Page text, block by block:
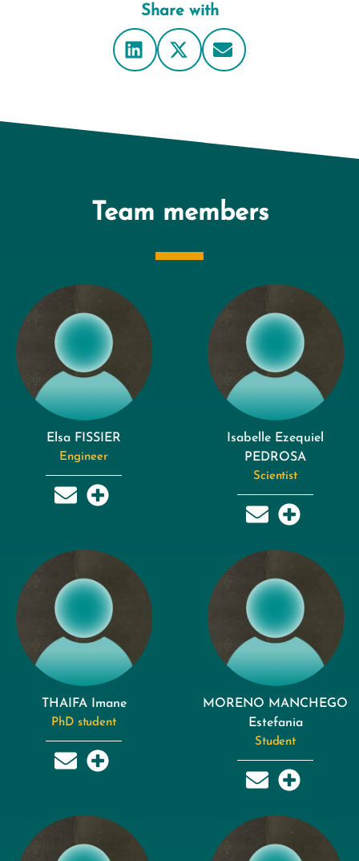
Share with
Team members
Elsa FISSIER
Engineer
Isabelle Ezequiel
PEDROSA
Scientist
THAIFA Imane
PhD student
MORENO MANCHEGO
Estefania
Student